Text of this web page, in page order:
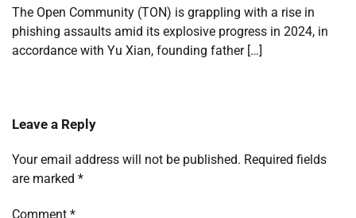
The Open Community (TON) is grappling with a rise in
phishing assaults amid its explosive progress in 2024, in
accordance with Yu Xian, founding father […]
Leave a Reply
Your email address will not be published. Required fields
are marked *
Comment *